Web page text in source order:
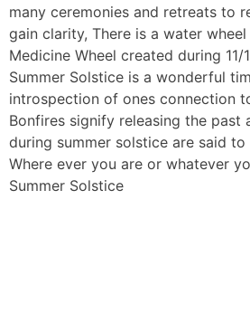
many ceremonies and retreats to
gain clarity, There is a water
Medicine Wheel created during 11/
Summer Solstice is a wonderful
introspection of ones connection
Bonfires signify releasing the past
during summer solstice are said to
Where ever you are or whatever
Summer Solstice